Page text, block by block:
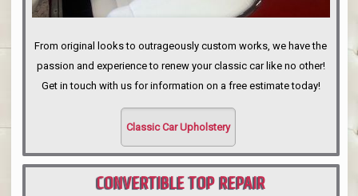
From original looks to outrageously custom works, we have the
passion and experience to renew your classic car like no other!
Get in touch with us for information on a free estimate today!
Classic Car Upholstery
CONVERTIBLE TOP REPAIR